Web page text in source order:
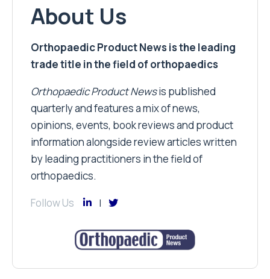
About Us
Orthopaedic Product News is the leading
trade title in the field of orthopaedics
Orthopaedic Product Newsis published
quarterly and features a mix of news,
opinions, events, book reviews and product
information alongside review articles written
by leading practitioners in the field of
orthopaedics.
Follow Us